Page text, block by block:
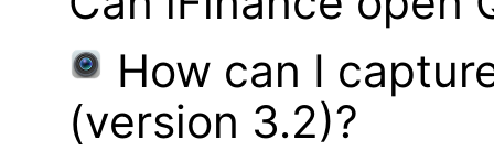
How can I
(version 3.2)?